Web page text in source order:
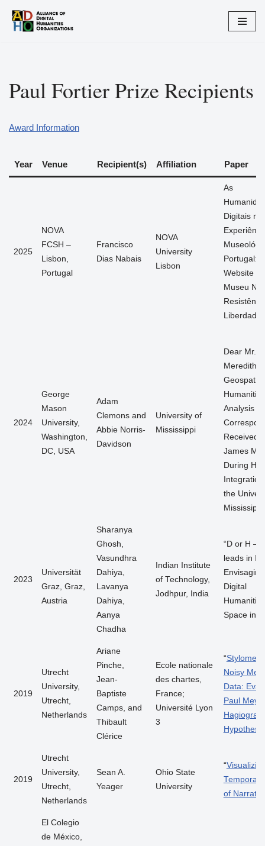
Skip
Paul Fortier Prize Recipients
Award Information
Year Venue Recipient(s) Affiliation Paper
2025
NOVA
FCSH –
Lisbon,
Portugal
Francisco
Dias Nabais
NOVA
University
Lisbon
As
Digitais na
Portugal:
Website do
Museu
Liberdade
2024
George
Mason
University,
Washington,
DC, USA
Adam
Clemons and
Abbie Norris-
Davidson
University of
Mississippi
Dear Mr.
Meredith:
Geospatial
Humanities
Analysis
Received
James
During His
the
Mississippi
2023
Universität
Graz, Graz,
Austria
Sharanya
Ghosh,
Vasundhra
Dahiya,
Lavanya
Dahiya,
Aanya
Chadha
Indian Institute
of Technology,
Jodhpur, India
“D or H –
leads in
Digital
Humanities
Space in
2019
Utrecht
University,
Utrecht,
Netherlands
Ariane
Pinche,
Jean-
Baptiste
Camps, and
Thibault
Clérice
Ecole nationale
des chartes,
France;
Université Lyon
3
“
Noisy
Data:
Paul
Hypothesis
2019
Utrecht
University,
Utrecht,
Netherlands
Sean A.
Yeager
Ohio State
University
“
Temporal
of
El Colegio
de México,